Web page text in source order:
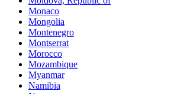
Monaco
Mongolia
Montenegro
Montserrat
Morocco
Mozambique
Myanmar
Namibia